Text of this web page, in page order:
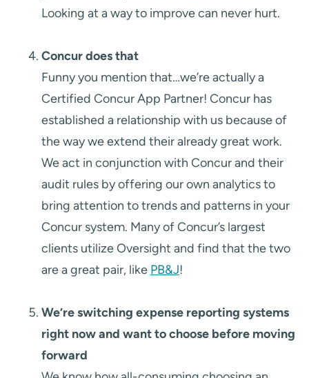
Looking at a way to improve can never hurt.
Concur does that
Funny you mention that…we’re actually a
Certified Concur App Partner! Concur has
established a relationship with us because of
the way we extend their already great work.
We act in conjunction with Concur and their
audit rules by offering our own analytics to
bring attention to trends and patterns in your
Concur system. Many of Concur’s largest
clients utilize Oversight and find that the two
are a great pair, like PB&J!
We’re switching expense reporting systems
right now and want to choose before moving
forward